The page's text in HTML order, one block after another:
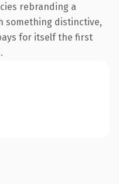
rebranding a
something distinctive,
for itself the first